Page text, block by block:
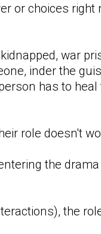
or choices right
war
inder the
has to heal
role doesn't
the
the